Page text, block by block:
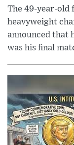
The 49-year-old
heavyweight
announced that
was his final